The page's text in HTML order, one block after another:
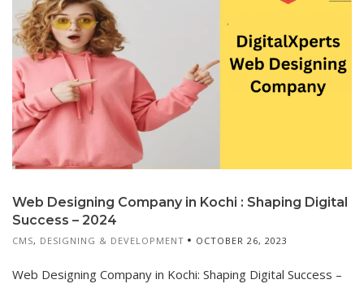
Web Designing Company in Kochi : Shaping Digital
Success – 2024
CMS, DESIGNING & DEVELOPMENT OCTOBER 26, 2023
Web Designing Company in Kochi: Shaping Digital Success –